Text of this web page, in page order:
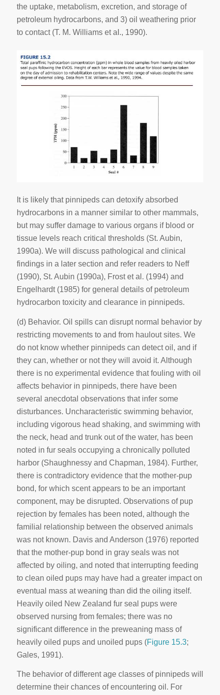
the uptake, metabolism, excretion, and storage of
petroleum hydrocarbons, and 3) oil weathering prior
to contact (T. M. Williams et aI., 1990).
It is likely that pinnipeds can detoxify absorbed
hydrocarbons in a manner similar to other mammals,
but may suffer damage to various organs if blood or
tissue levels reach critical thresholds (St. Aubin,
1990a). We will discuss pathological and clinical
findings in a later section and refer readers to Neff
(1990), St. Aubin (1990a), Frost et al. (1994) and
Engelhardt (1985) for general details of petroleum
hydrocarbon toxicity and clearance in pinnipeds.
(d) Behavior. Oil spills can disrupt normal behavior by
restricting movements to and from haulout sites. We
do not know whether pinnipeds can detect oil, and if
they can, whether or not they will avoid it. Although
there is no experimental evidence that fouling with oil
affects behavior in pinnipeds, there have been
several anecdotal observations that infer some
disturbances. Uncharacteristic swimming behavior,
including vigorous head shaking, and swimming with
the neck, head and trunk out of the water, has been
noted in fur seals occupying a chronically polluted
harbor (Shaughnessy and Chapman, 1984). Further,
there is contradictory evidence that the mother-pup
bond, for which scent appears to be an important
component, may be disrupted. Observations of pup
rejection by females has been noted, although the
familial relationship between the observed animals
was not known. Davis and Anderson (1976) reported
that the mother-pup bond in gray seals was not
affected by oiling, and noted that interrupting feeding
to clean oiled pups may have had a greater impact on
eventual mass at weaning than did the oiling itself.
Heavily oiled New Zealand fur seal pups were
observed nursing from females; there was no
significant difference in the preweaning mass of
heavily oiled pups and unoiled pups (Figure 15.3;
Gales, 1991).
The behavior of different age classes of pinnipeds will
determine their chances of encountering oil. For